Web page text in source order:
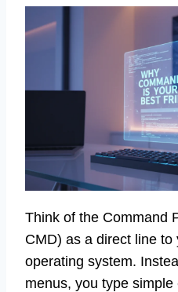
Think of the Command
CMD) as a direct line to
operating system.
menus, you type